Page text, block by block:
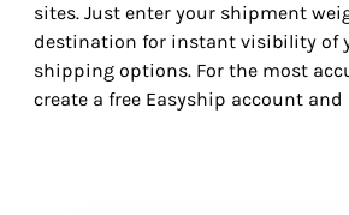
sites. Just enter your shipment
destination for instant visibility of
shipping options. For the most
create a free Easyship account